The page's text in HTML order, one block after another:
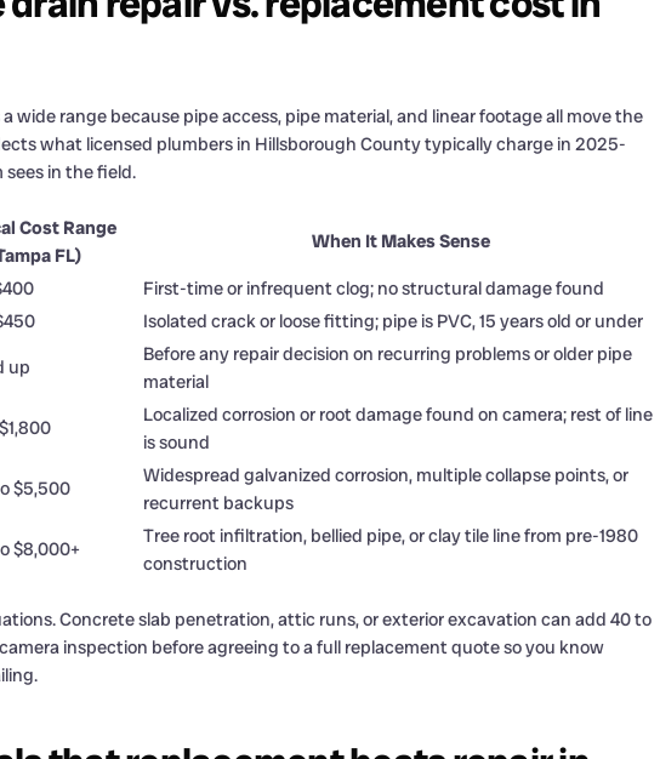
wide range because pipe access, pipe material, and linear footage all move the
what licensed plumbers in Hillsborough County typically charge in 2025-
in the field.
Cost Range
FL)
When It Makes Sense
First-time or infrequent clog; no structural damage found
Isolated crack or loose fitting; pipe is PVC, 15 years old or under
up
Before any repair decision on recurring problems or older pipe
material
Localized corrosion or root damage found on camera; rest of line
is sound
$5,500
Widespread galvanized corrosion, multiple collapse points, or
recurrent backups
$8,000+
Tree root infiltration, bellied pipe, or clay tile line from pre-1980
construction
Concrete slab penetration, attic runs, or exterior excavation can add 40 to
inspection before agreeing to a full replacement quote so you know